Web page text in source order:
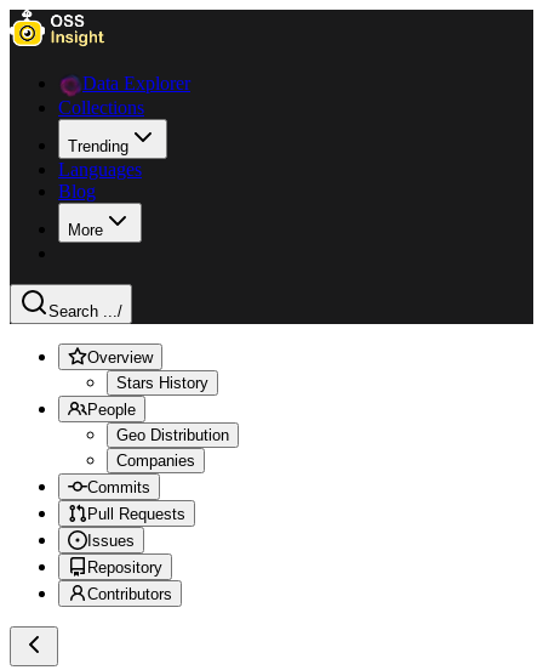
Data Explorer
Collections
Trending
Languages
Blog
More
Search .../
Overview
Stars History
People
Geo Distribution
Companies
Commits
Pull Requests
Issues
Repository
Contributors